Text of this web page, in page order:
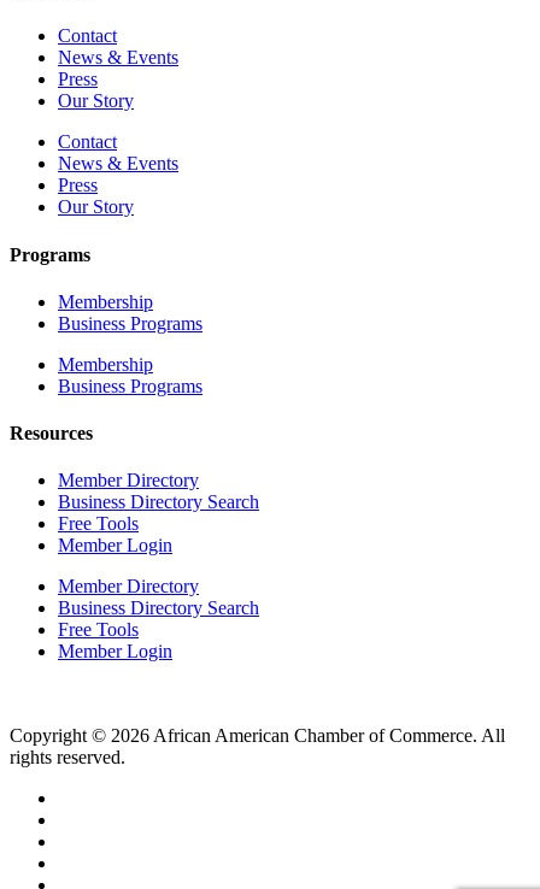
Contact
News & Events
Press
Our Story
Contact
News & Events
Press
Our Story
Programs
Membership
Business Programs
Membership
Business Programs
Resources
Member Directory
Business Directory Search
Free Tools
Member Login
Member Directory
Business Directory Search
Free Tools
Member Login
Copyright © 2026 African American Chamber of Commerce. All
rights reserved.